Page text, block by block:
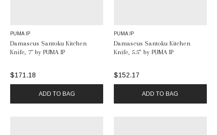
PUMA IP
Damascus Santoku Kitchen
Knife, 7" by PUMA IP
$171.18
ADD TO BAG
PUMA IP
Damascus Santoku Kitchen
Knife, 5.5” by PUMA IP
$152.17
ADD TO BAG